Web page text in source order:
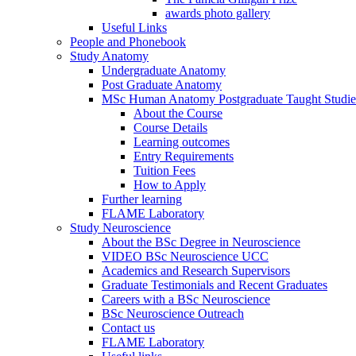
awards photo gallery
Useful Links
People and Phonebook
Study Anatomy
Undergraduate Anatomy
Post Graduate Anatomy
MSc Human Anatomy Postgraduate Taught
About the Course
Course Details
Learning outcomes
Entry Requirements
Tuition Fees
How to Apply
Further learning
FLAME Laboratory
Study Neuroscience
About the BSc Degree in Neuroscience
VIDEO BSc Neuroscience UCC
Academics and Research Supervisors
Graduate Testimonials and Recent Graduates
Careers with a BSc Neuroscience
BSc Neuroscience Outreach
Contact us
FLAME Laboratory